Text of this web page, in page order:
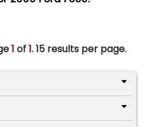
1 of1.15 results per page.